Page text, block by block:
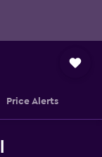
Price Alerts